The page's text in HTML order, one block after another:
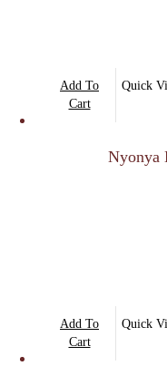
Add To
Cart
Quick
Nyonya
Add To
Cart
Quick